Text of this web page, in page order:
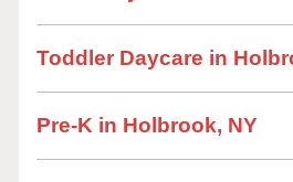
Toddler Daycare in
Pre-K in Holbrook, NY